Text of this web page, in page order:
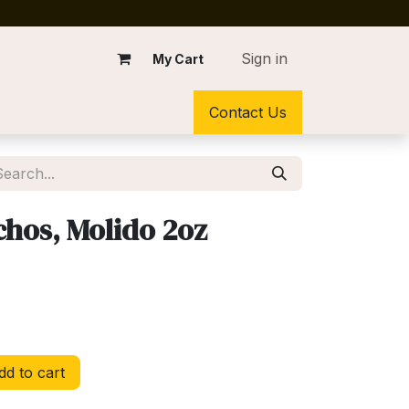
My Cart Sign in
Contact Us
Molido 2oz
to cart